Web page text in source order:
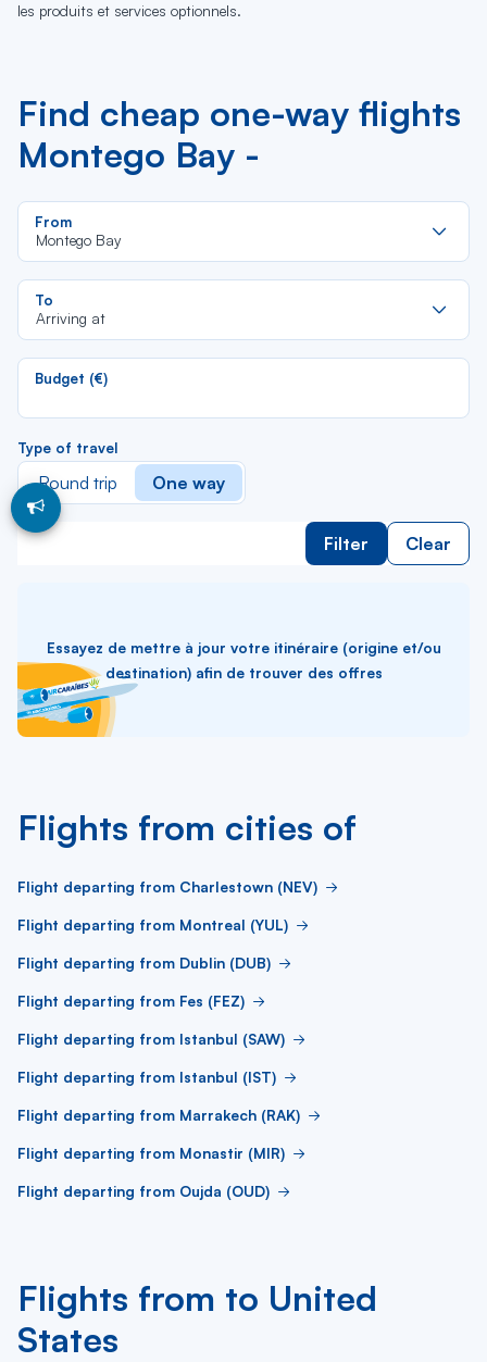
les produits et services optionnels.
Find cheap one-way flights
Montego Bay -
From
Montego Bay
To
Arriving at
Budget (€)
Type of travel
Round trip One way
Filter Clear
Essayez de mettre à jour votre itinéraire (origine et/ou
destination) afin de trouver des offres
Flights from cities of
Flight departing from Charlestown (NEV)
Flight departing from Montreal (YUL)
Flight departing from Dublin (DUB)
Flight departing from Fes (FEZ)
Flight departing from Istanbul (SAW)
Flight departing from Istanbul (IST)
Flight departing from Marrakech (RAK)
Flight departing from Monastir (MIR)
Flight departing from Oujda (OUD)
Flights from to United
States